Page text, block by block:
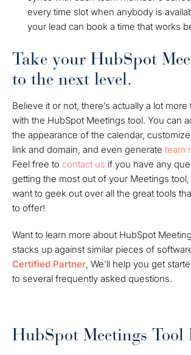
every time slot when anybody is
your lead can book a time that works
Take your HubSpot
to the next level.
Believe it or not, there’s actually a lot
with the HubSpot Meetings tool. You can
the appearance of the calendar,
link and domain, and even generate team
Feel free to contact us if you have any
getting the most out of your Meetings
want to geek out over all the great tools
to offer!
Want to learn more about HubSpot
stacks up against similar pieces of
Certified Partner, We’ll help you get
to several frequently asked questions.
HubSpot Meetings Tool